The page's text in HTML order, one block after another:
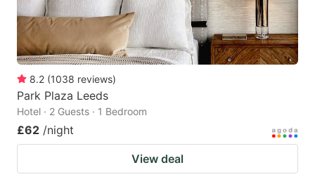
8.2 (1038 reviews)
Park Plaza Leeds
Hotel · 2 Guests · 1 Bedroom
£62 /night
View deal